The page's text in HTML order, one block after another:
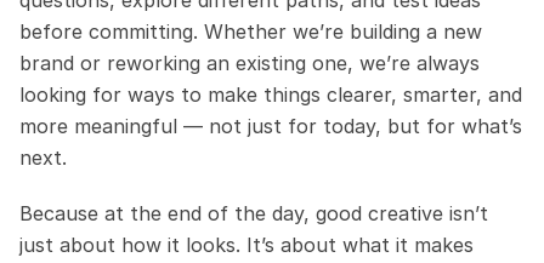
before committing. Whether we’re building a new
brand or reworking an existing one, we’re always
looking for ways to make things clearer, smarter, and
more meaningful — not just for today, but for what’s
next.
Because at the end of the day, good creative isn’t
just about how it looks. It’s about what it makes